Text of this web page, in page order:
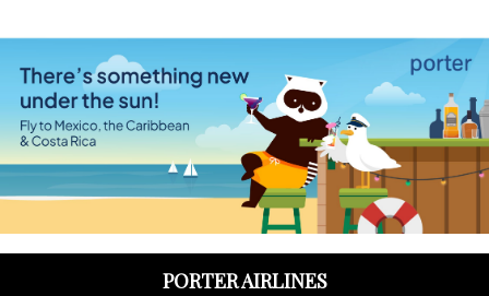
PORTER AIRLINES